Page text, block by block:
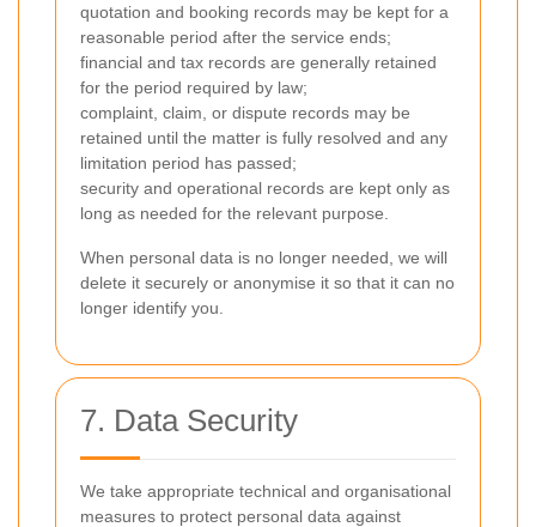
quotation and booking records may be kept for a
reasonable period after the service ends;
financial and tax records are generally retained
for the period required by law;
complaint, claim, or dispute records may be
retained until the matter is fully resolved and any
limitation period has passed;
security and operational records are kept only as
long as needed for the relevant purpose.
When personal data is no longer needed, we will
delete it securely or anonymise it so that it can no
longer identify you.
7. Data Security
We take appropriate technical and organisational
measures to protect personal data against